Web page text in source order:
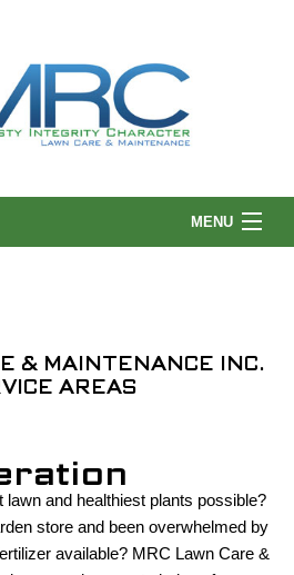
MENU
& MAINTENANCE INC.
AREAS
and healthiest plants possible?
store and been overwhelmed by
available? MRC Lawn Care &